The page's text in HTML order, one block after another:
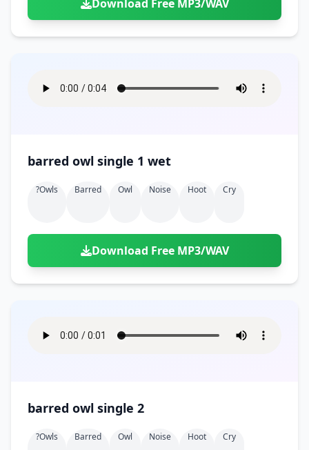
Download Free MP3/WAV
barred owl single 1 wet
?owls Barred Owl Noise Hoot Cry
Download Free MP3/WAV
barred owl single 2
?owls Barred Owl Noise Hoot Cry